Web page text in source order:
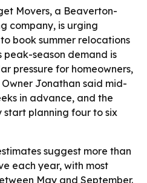
Movers, a Beaverton-
company, is urging
book summer relocations
peak-season demand is
pressure for homeowners,
Owner Jonathan said mid-
in advance, and the
start planning four to six
suggest more than
each year, with most
May and September.